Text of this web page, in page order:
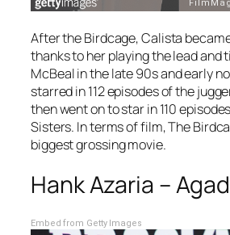
After theBirdcage, Calista
thanks to her playing the lead and
McBealin the late 90s and early
starred in 112 episodes of the
then went on to star in 110
Sisters. In terms of film,The
biggest grossing movie.
Hank Azaria –
Embed from Getty Images